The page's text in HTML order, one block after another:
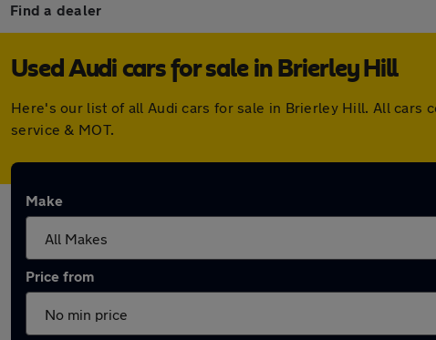
Find a dealer
Used Audi cars for sale in Brierley Hill
Here's our list of all Audi cars for sale in Brierley Hill. All cars
service & MOT.
Make
Price from